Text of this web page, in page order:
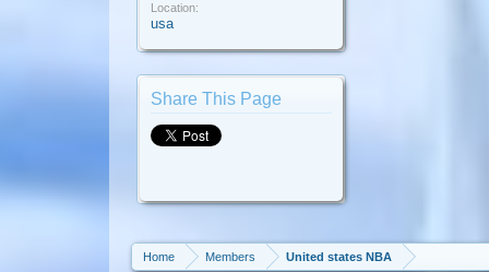
Location:
usa
Share This Page
Home Members United states NBA